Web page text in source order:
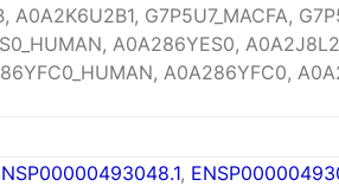
A0A2K6U2B1, G7P5U7_MACFA,
A0A286YES0,
A0A286YFC0,
,